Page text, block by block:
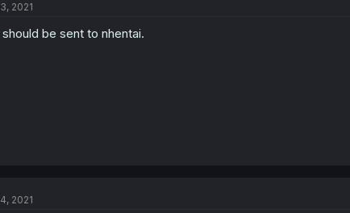
2021
should be sent to nhentai.
2021